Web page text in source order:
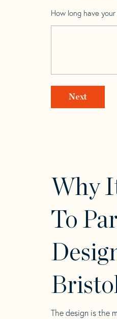
How long have
Why
To
The design is the